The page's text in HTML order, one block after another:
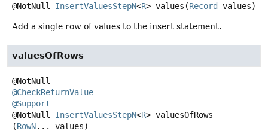
@NotNull InsertValuesStepN<R> values (Record values)
Add a single row of values to the insert statement.
valuesOfRows
@CheckReturnValue
@Support
@NotNull InsertValuesStepN<R> valuesOfRows
(RowN... values)